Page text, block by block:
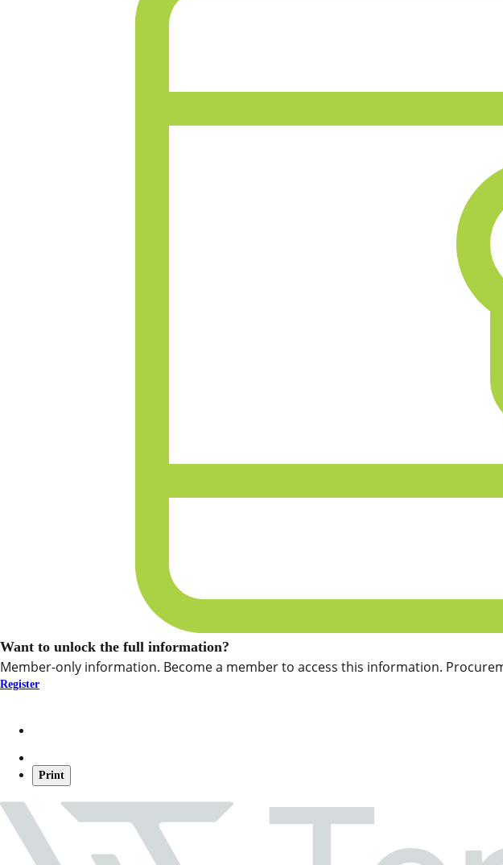
Want to unlock the full information?
Member-only information. Become a member to access this information.
Register
Print